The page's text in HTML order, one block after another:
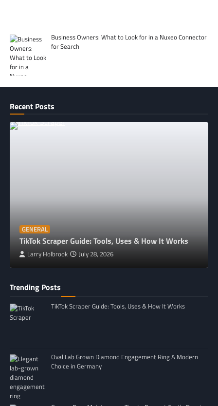
Business Owners: What to Look for in a Nuxeo Connector
for Search
Recent Posts
GENERAL
TikTok Scraper Guide: Tools, Uses & How It Works
Larry Holbrook July 28, 2026
Trending Posts
TikTok Scraper Guide: Tools, Uses & How It Works
Oval Lab Grown Diamond Engagement Ring A Modern
Choice in Germany